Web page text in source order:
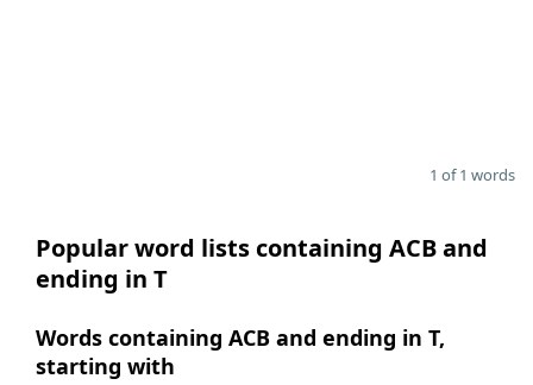
1 of 1 words
Popular word lists containing ACB and
ending in T
Words containing ACB and ending in T,
starting with